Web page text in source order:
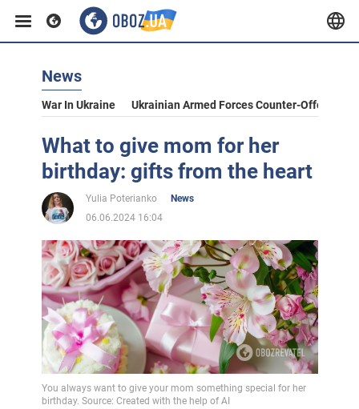
News
War In Ukraine Ukrainian Armed Forces Counter-Offensive
What to give mom for her
birthday: gifts from the heart
Yulia Poterianko
News
06.06.2024 16:04
You always want to give your mom something special for her
birthday. Source: Created with the help of AI